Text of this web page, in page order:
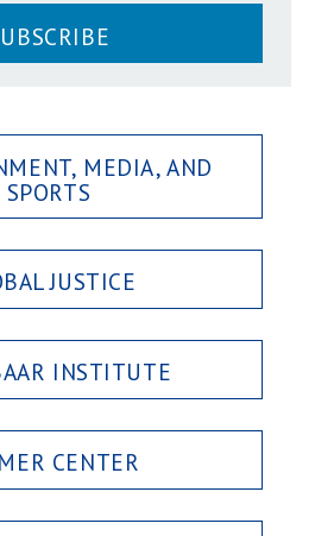
MEDIA, AND
SPORTS
JUSTICE
INSTITUTE
CENTER